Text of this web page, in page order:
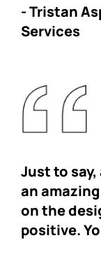
-Tristan
Services
Just to say,
an
on the
positive.